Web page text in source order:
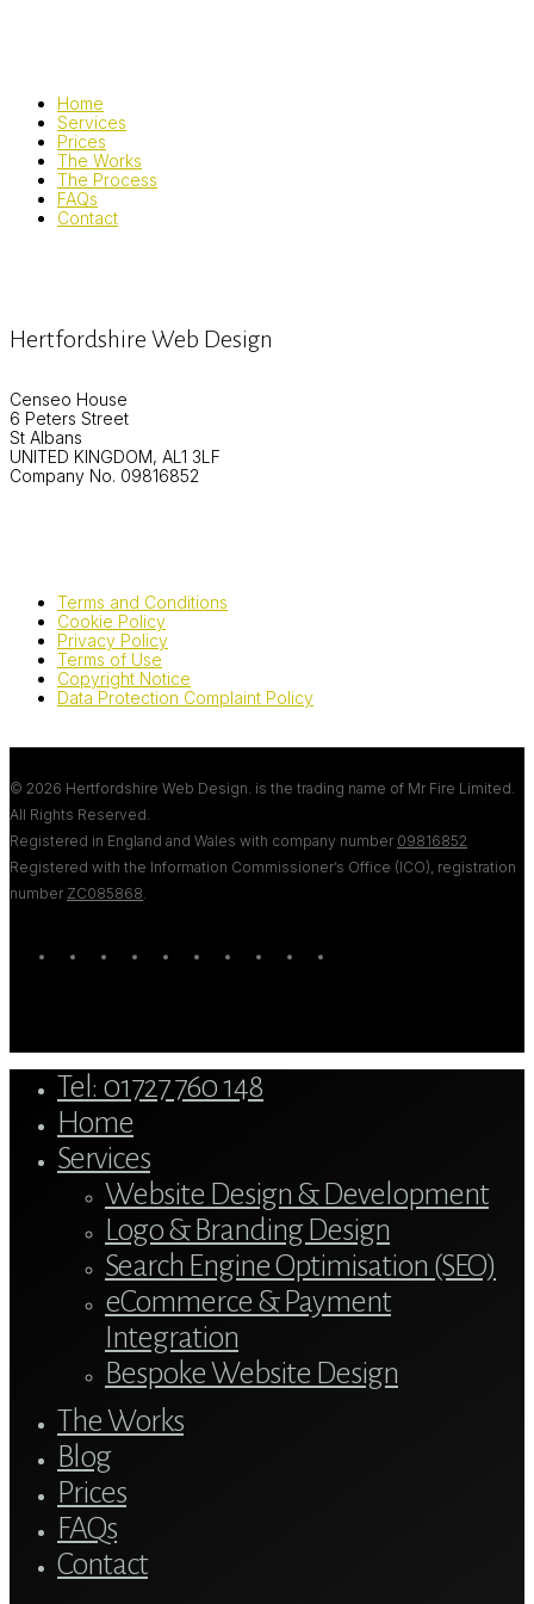
Home
Services
Prices
The Works
The Process
FAQs
Contact
Hertfordshire Web Design
Censeo House
6 Peters Street
St Albans
UNITED KINGDOM, AL1 3LF
Company No. 09816852
Terms and Conditions
Cookie Policy
Privacy Policy
Terms of Use
Copyright Notice
Data Protection Complaint Policy
© 2026 Hertfordshire Web Design. is the trading name of Mr Fire Limited.
All Rights Reserved.
Registered in England and Wales with company number 09816852
Registered with the Information Commissioner’s Office (ICO), registration
number ZC085868
twitter blueskyfacebooklinkedinyoutubetumblr google-instagram
tiktok
Menu
Tel: 01727 760 148
Home
Services
Website Design & Development
Logo & Branding Design
Search Engine Optimisation (SEO)
eCommerce & Payment
Integration
Bespoke Website Design
The Works
Blog
Prices
FAQs
Contact